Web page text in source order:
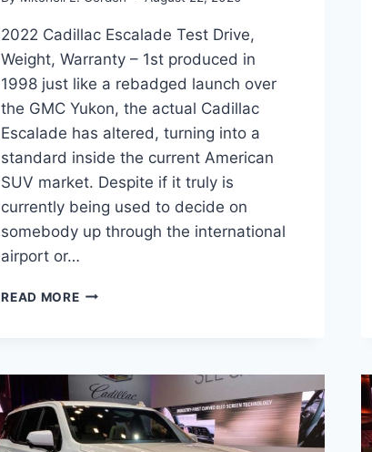
2022 Cadillac Escalade Test Drive,
Weight, Warranty – 1st produced in
1998 just like a rebadged launch over
the GMC Yukon, the actual Cadillac
Escalade has altered, turning into a
standard inside the current American
SUV market. Despite if it truly is
currently being used to decide on
somebody up through the international
airport or…
READ MORE2022
WEIGHT,
WARRANTY